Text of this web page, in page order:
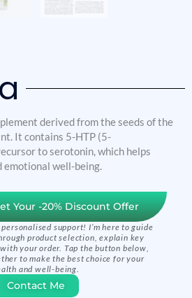
derived from the seeds of the
It contains 5-HTP (5-
to serotonin, which helps
emotional well-being.
Your -20% Discount Offer
support! I’m here to guide
product selection, explain key
your order. Tap the button below,
to make the best choice for your
and well-being.
Contact Me